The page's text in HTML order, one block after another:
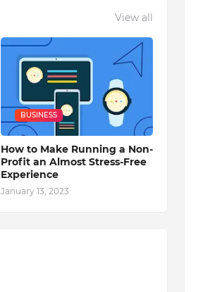
View all
BUSINESS
How to Make Running a Non-
Profit an Almost Stress-Free
Experience
January 13, 2023